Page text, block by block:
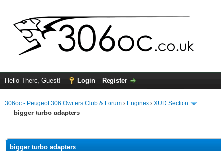
Hello There, Guest! Login Register
306oc - Peugeot 306 Owners Club & Forum › Engines › XUD Section
bigger turbo adapters
bigger turbo adapters